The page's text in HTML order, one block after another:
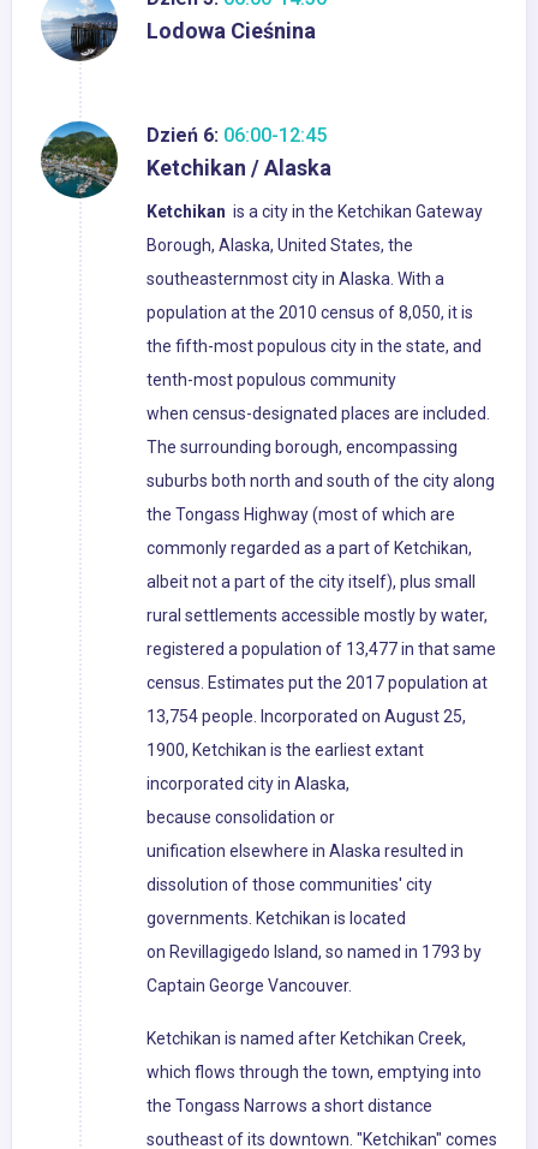
Lodowa Cieśnina
Dzień 6: 06:00-12:45
Ketchikan / Alaska
Ketchikan is a city in the Ketchikan Gateway
Borough, Alaska, United States, the
southeasternmost city in Alaska. With a
population at the 2010 census of 8,050, it is
the fifth-most populous city in the state, and
tenth-most populous community
when census-designated places are included.
The surrounding borough, encompassing
suburbs both north and south of the city along
the Tongass Highway (most of which are
commonly regarded as a part of Ketchikan,
albeit not a part of the city itself), plus small
rural settlements accessible mostly by water,
registered a population of 13,477 in that same
census. Estimates put the 2017 population at
13,754 people. Incorporated on August 25,
1900, Ketchikan is the earliest extant
incorporated city in Alaska,
because consolidation or
unification elsewhere in Alaska resulted in
dissolution of those communities' city
governments. Ketchikan is located
on Revillagigedo Island, so named in 1793 by
Captain George Vancouver.
Ketchikan is named after Ketchikan Creek,
which flows through the town, emptying into
the Tongass Narrows a short distance
southeast of its downtown. "Ketchikan" comes